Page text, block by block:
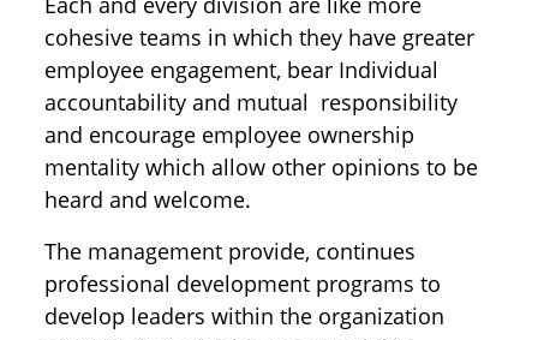
cohesive teams in which they have greater
employee engagement, bear Individual
accountability and mutual responsibility
and encourage employee ownership
mentality which allow other opinions to be
heard and welcome.
The management provide, continues
professional development programs to
develop leaders within the organization